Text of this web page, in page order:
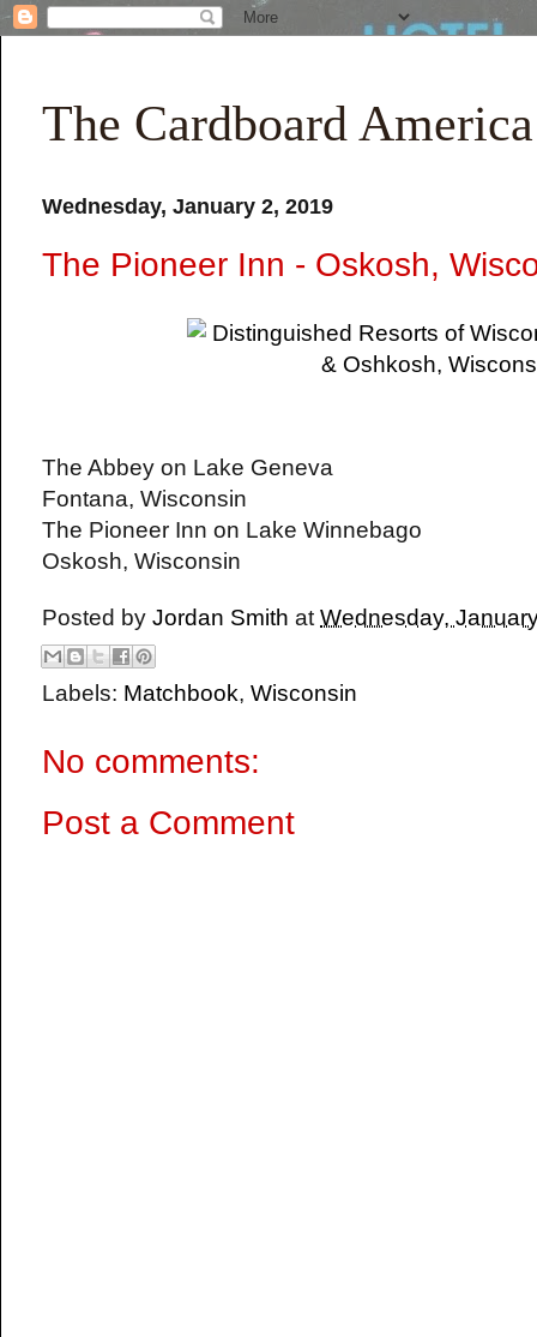
The Cardboard
Wednesday, January 2, 2019
The Pioneer Inn - Oskosh,
The Abbey on Lake Geneva
Fontana, Wisconsin
The Pioneer Inn on Lake Winnebago
Oskosh, Wisconsin
Posted by Jordan Smith at Wednesday,
Labels: Matchbook, Wisconsin
No comments:
Post a Comment